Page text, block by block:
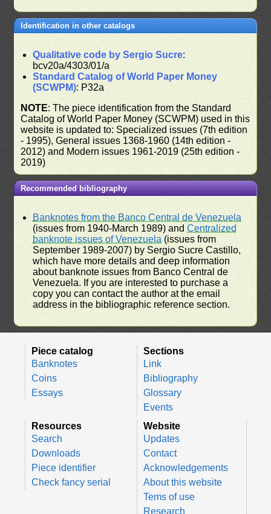
Identification in other catalogs
Qualitative code by Sergio Sucre:
bcv20a/4303/01/a
Standard Catalog of World Paper Money
(SCWPM): P32a
NOTE: The piece identification from the Standard
Catalog of World Paper Money (SCWPM) used in this
website is updated to: Specialized issues (7th edition
- 1995), General issues 1368-1960 (14th edition -
2012) and Modern issues 1961-2019 (25th edition -
2019)
Recommended bibliography
Banknotes from the Banco Central de Venezuela
(issues from 1940-March 1989) andCentralized
banknote issues of Venezuela (issues from
September 1989-2007) by Sergio Sucre Castillo,
which have more details and deep information
about banknote issues from Banco Central de
Venezuela. If you are interested to purchase a
copy you can contact the author at the email
address in the bibliographic reference section.
Piece catalog
Banknotes
Coins
Essays
Sections
Link
Bibliography
Glossary
Events
Resources
Search
Downloads
Piece identifier
Check fancy serial
Website
Updates
Contact
Acknowledgements
About this website
Tems of use
Research